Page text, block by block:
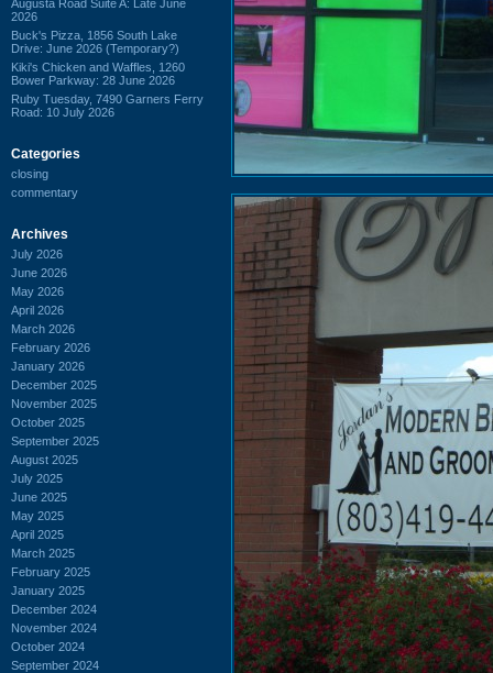
Augusta Road Suite A: Late June
2026
Buck's Pizza, 1856 South Lake
Drive: June 2026 (Temporary?)
Kiki's Chicken and Waffles, 1260
Bower Parkway: 28 June 2026
Ruby Tuesday, 7490 Garners Ferry
Road: 10 July 2026
Categories
closing
commentary
Archives
July 2026
June 2026
May 2026
April 2026
March 2026
February 2026
January 2026
December 2025
November 2025
October 2025
September 2025
August 2025
July 2025
June 2025
May 2025
April 2025
March 2025
February 2025
January 2025
December 2024
November 2024
October 2024
September 2024